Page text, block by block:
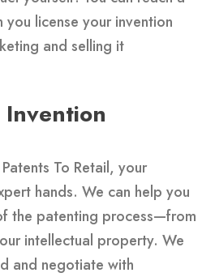
license your invention
and selling it
Invention
To Retail, your
hands. We can help you
the patenting process—from
intellectual property. We
and negotiate with